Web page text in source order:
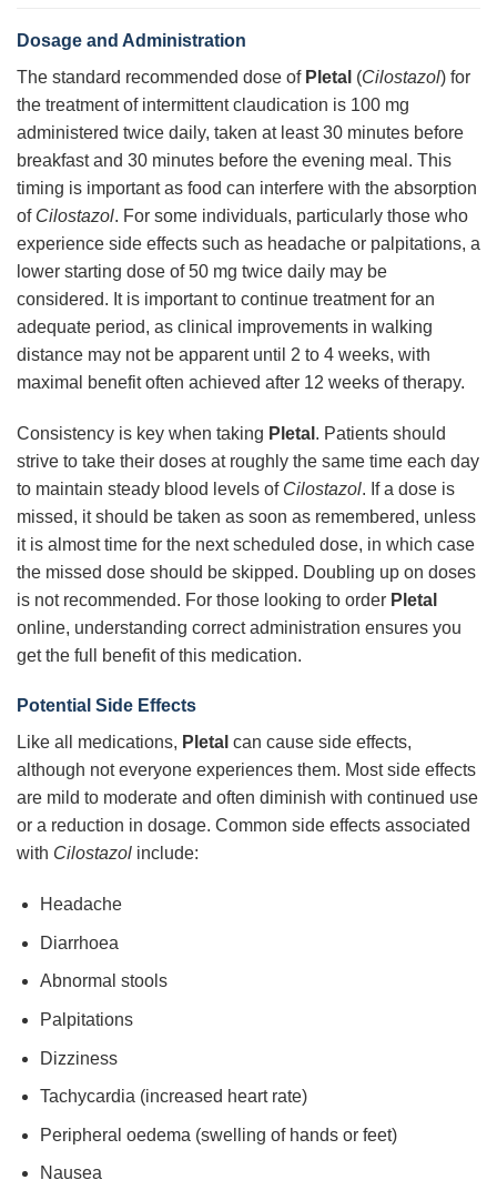
Dosage and Administration
The standard recommended dose of Pletal (Cilostazol) for
the treatment of intermittent claudication is 100 mg
administered twice daily, taken at least 30 minutes before
breakfast and 30 minutes before the evening meal. This
timing is important as food can interfere with the absorption
of Cilostazol. For some individuals, particularly those who
experience side effects such as headache or palpitations, a
lower starting dose of 50 mg twice daily may be
considered. It is important to continue treatment for an
adequate period, as clinical improvements in walking
distance may not be apparent until 2 to 4 weeks, with
maximal benefit often achieved after 12 weeks of therapy.
Consistency is key when taking Pletal . Patients should
strive to take their doses at roughly the same time each day
to maintain steady blood levels of Cilostazol. If a dose is
missed, it should be taken as soon as remembered, unless
it is almost time for the next scheduled dose, in which case
the missed dose should be skipped. Doubling up on doses
is not recommended. For those looking to order Pletal
online, understanding correct administration ensures you
get the full benefit of this medication.
Potential Side Effects
Like all medications, Pletal can cause side effects,
although not everyone experiences them. Most side effects
are mild to moderate and often diminish with continued use
or a reduction in dosage. Common side effects associated
with Cilostazol include:
Headache
Diarrhoea
Abnormal stools
Palpitations
Dizziness
Tachycardia (increased heart rate)
Peripheral oedema (swelling of hands or feet)
Nausea